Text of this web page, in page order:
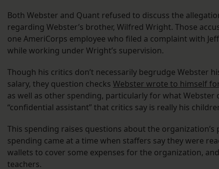
Both Webster and Quant refused to discuss the
regarding Webster’s brother, Wilfred Wright. Those
one AmeriCorps employee who filed a complaint with
while working under Wright’s supervision.
Though his critics don’t necessarily begrudge Webster
salary, they question checks Webster wrote to himself
as well as other spending, particularly for what Webster
“confidential assistant” that critics say is really his
This spending raises questions about the
spending came at a time when staffers say they were
wallets to cover some expenses for the organization,
teachers.